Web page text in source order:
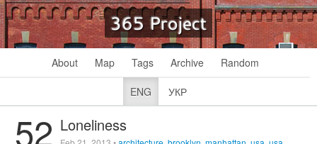
365 Project
About Map Tags Archive Random
ENG УКР
52 Loneliness